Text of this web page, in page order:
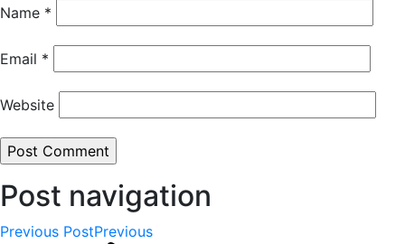
Name *
Email *
Website
Post navigation
Previous PostPrevious